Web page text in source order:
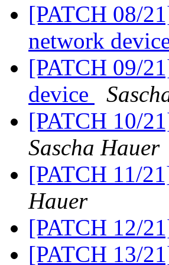
[PATCH 08/
network
[PATCH 09/
device
[PATCH 10/
Sascha Hauer
[PATCH 11/
Hauer
[PATCH 12/
[PATCH 13/